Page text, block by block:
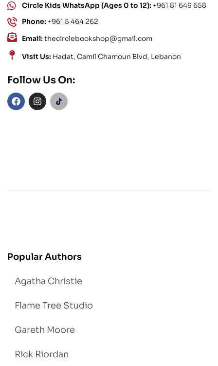
Circle Kids WhatsApp (Ages 0 to 12): +961 81 649 658
Phone: +961 5 464 262
Email: thecirclebookshop@gmail.com
Visit Us: Hadat, Camil Chamoun Blvd, Lebanon
Follow Us On:
Popular Authors
Agatha Christie
Flame Tree Studio
Gareth Moore
Rick Riordan